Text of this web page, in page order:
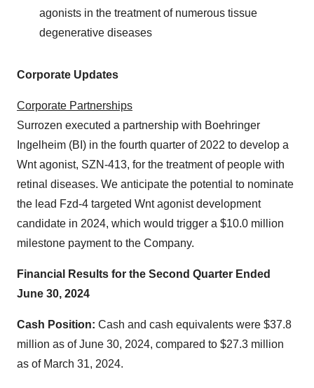
agonists in the treatment of numerous tissue
degenerative diseases
Corporate Updates
Corporate Partnerships
Surrozen executed a partnership with Boehringer
Ingelheim (BI) in the fourth quarter of 2022 to develop a
Wnt agonist, SZN-413, for the treatment of people with
retinal diseases. We anticipate the potential to nominate
the lead Fzd-4 targeted Wnt agonist development
candidate in 2024, which would trigger a $10.0 million
milestone payment to the Company.
Financial Results for the Second Quarter Ended
June 30, 2024
Cash Position: Cash and cash equivalents were $37.8
million as of June 30, 2024, compared to $27.3 million
as of March 31, 2024.